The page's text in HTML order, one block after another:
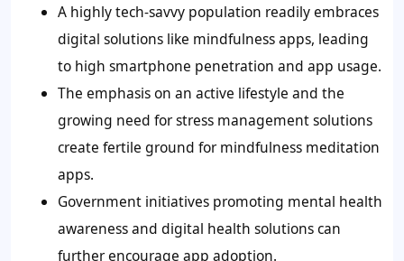
A highly tech-savvy population readily embraces
digital solutions like mindfulness apps, leading
to high smartphone penetration and app usage.
The emphasis on an active lifestyle and the
growing need for stress management solutions
create fertile ground for mindfulness meditation
apps.
Government initiatives promoting mental health
awareness and digital health solutions can
further encourage app adoption.